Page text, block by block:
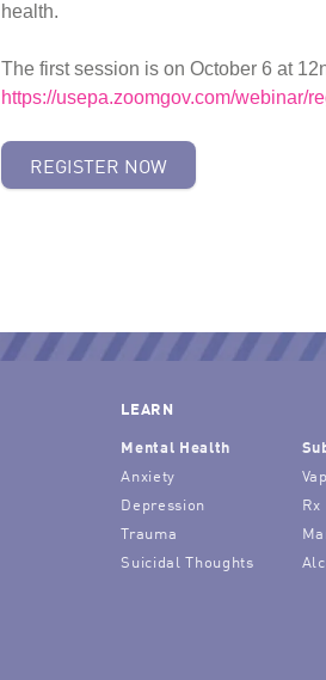
health.
The first session is on October 6 at
https://usepa.zoomgov.com/webinar/
REGISTER NOW
LEARN
Mental Health
Anxiety
Depression
Trauma
Suicidal Thoughts